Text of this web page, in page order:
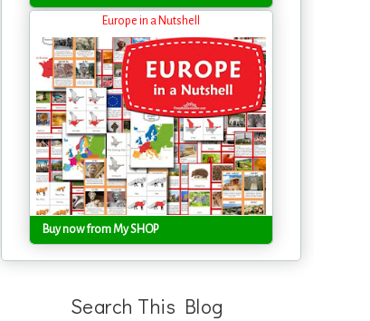
Europe in a Nutshell
Buy now from My SHOP
Search This Blog